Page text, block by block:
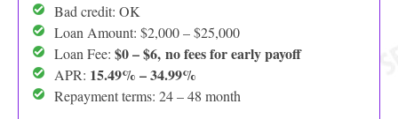
Bad credit: OK
Loan Amount: $2,000 – $25,000
Loan Fee: $0 – $6, no fees for early payoff
APR: 15.49% – 34.99%
Repayment terms: 24 – 48 month